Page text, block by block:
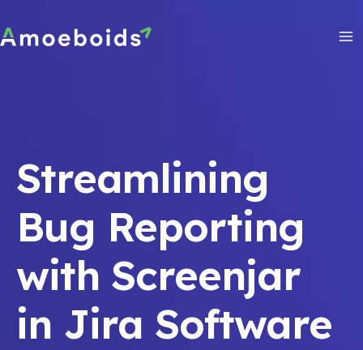
to
content
Streamlining
Bug Reporting
with Screenjar
in Jira Software